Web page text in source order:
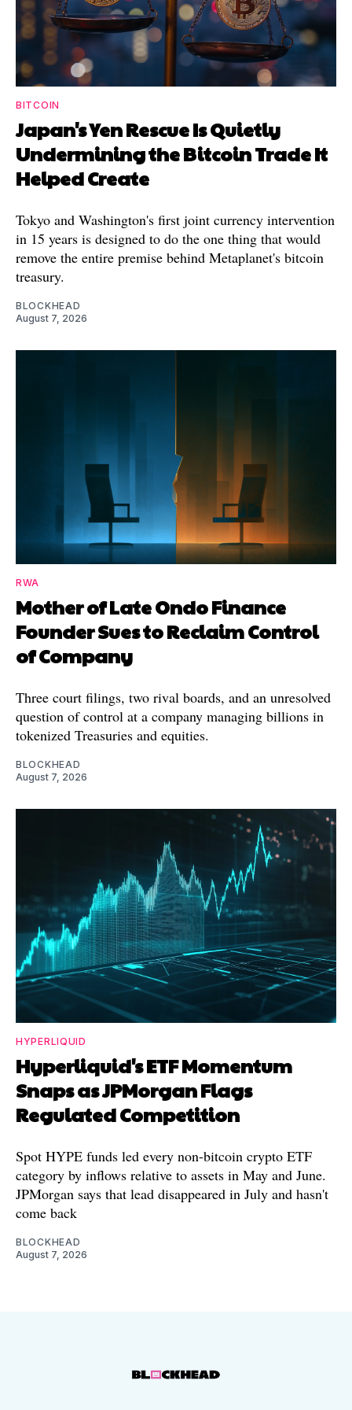
BITCOIN
Japan's Yen Rescue Is Quietly
Undermining the Bitcoin Trade It
Helped Create
Tokyo and Washington's first joint currency intervention
in 15 years is designed to do the one thing that would
remove the entire premise behind Metaplanet's bitcoin
treasury.
BLOCKHEAD
August 7, 2026
RWA
Mother of Late Ondo Finance
Founder Sues to Reclaim Control
of Company
Three court filings, two rival boards, and an unresolved
question of control at a company managing billions in
tokenized Treasuries and equities.
BLOCKHEAD
August 7, 2026
HYPERLIQUID
Hyperliquid's ETF Momentum
Snaps as JPMorgan Flags
Regulated Competition
Spot HYPE funds led every non-bitcoin crypto ETF
category by inflows relative to assets in May and June.
JPMorgan says that lead disappeared in July and hasn't
come back
BLOCKHEAD
August 7, 2026